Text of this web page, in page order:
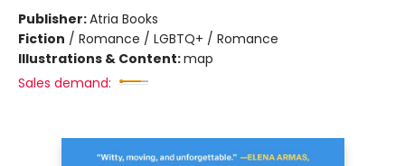
Publisher:Atria Books
Fiction / Romance / LGBTQ+ / Romance
Illustrations & Content:map
Sales demand: